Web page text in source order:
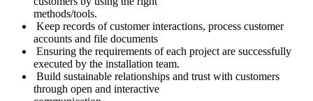
methods/tools.
Keep records of customer interactions, process customer
accounts and file documents
Ensuring the requirements of each project are successfully
executed by the installation team.
Build sustainable relationships and trust with customers
through open and interactive